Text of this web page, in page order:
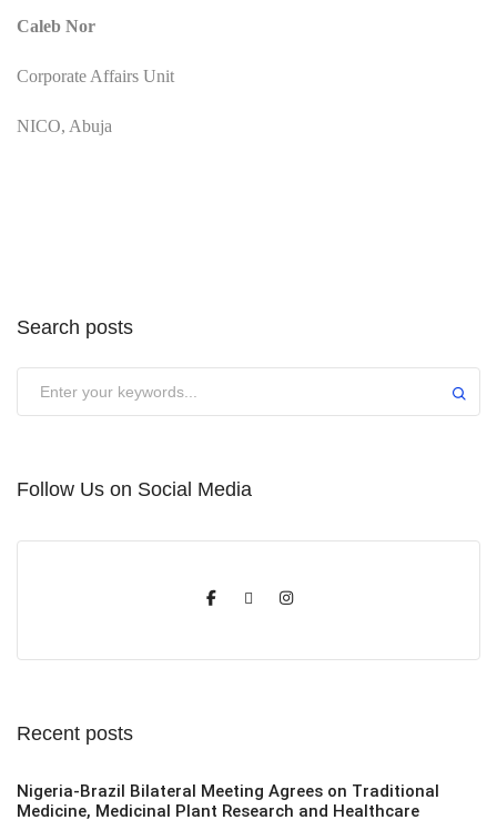
Caleb Nor
Corporate Affairs Unit
NICO, Abuja
Search posts
Follow Us on Social Media
Recent posts
Nigeria-Brazil Bilateral Meeting Agrees on Traditional
Medicine, Medicinal Plant Research and Healthcare